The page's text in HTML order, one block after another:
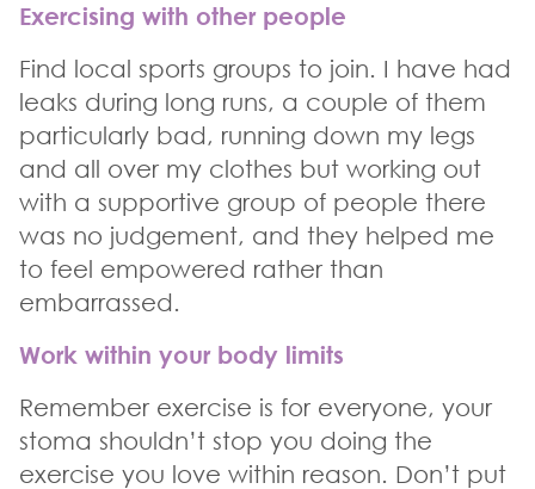
Exercising with other people
Find local sports groups to join. I have had
leaks during long runs, a couple of them
particularly bad, running down my legs
and all over my clothes but working out
with a supportive group of people there
was no judgement, and they helped me
to feel empowered rather than
embarrassed.
Work within your body limits
Remember exercise is for everyone, your
stoma shouldn’t stop you doing the
exercise you love within reason. Don’t put